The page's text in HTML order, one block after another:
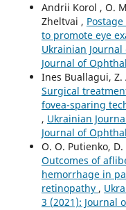
Andrii Korol , O.
Zheltvai ,
to promote eye
Ukrainian
Journal of
Ines Buallagui, Z.
Surgical
fovea-sparing
, Ukrainian
Journal of
O. O. Putienko,
Outcomes of
hemorrhage in
retinopathy ,
3 (2021): Journal